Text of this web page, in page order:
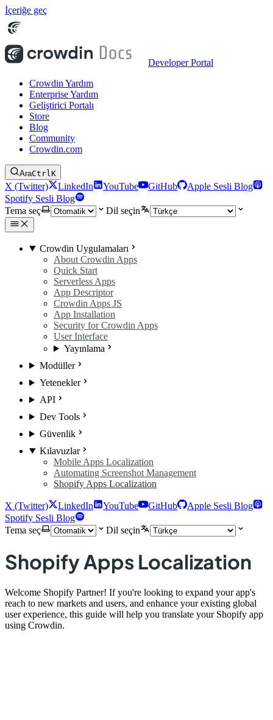
İçeriğe geç
Developer Portal
Crowdin Yardım
Enterprise Yardım
Geliştirici Portalı
Store
Blog
Community
Crowdin.com
AraCtrlK
X (Twitter) LinkedIn YouTube GitHub
Apple Sesli Blog
Spotify Sesli Blog
Tema seç
Dil seçin
Crowdin Uygulamaları
About Crowdin Apps
Quick Start
Serverless Apps
App Descriptor
Crowdin Apps JS
App Installation
Security for Crowdin Apps
User Interface
Yayınlama
Modüller
Yetenekler
API
Dev Tools
Güvenlik
Kılavuzlar
Mobile Apps Localization
Automating Screenshot Management
Shopify Apps Localization
X (Twitter) LinkedIn YouTube GitHub
Apple Sesli Blog
Spotify Sesli Blog
Tema seç
Dil seçin
Shopify Apps Localization
Welcome Shopify Partner! If you're looking to expand your app's
reach to new markets and users, and enhance your existing global
user experience, this guide will help you translate your Shopify app
using Crowdin.